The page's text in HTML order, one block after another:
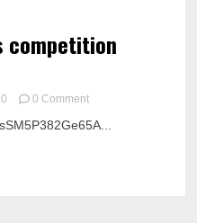
competition
0 Commenton
cheer